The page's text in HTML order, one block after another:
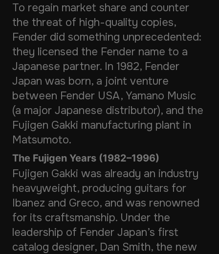
To regain market share and counter
the threat of high-quality copies,
Fender did something unprecedented:
they licensed the Fender name to a
Japanese partner. In 1982, Fender
Japan was born, a joint venture
between Fender USA, Yamano Music
(a major Japanese distributor), and the
Fujigen Gakki manufacturing plant in
Matsumoto.
The Fujigen Years (1982–1996)
Fujigen Gakki was already an industry
heavyweight, producing guitars for
Ibanez and Greco, and was renowned
for its craftsmanship. Under the
leadership of Fender Japan’s first
catalog designer, Dan Smith, the new